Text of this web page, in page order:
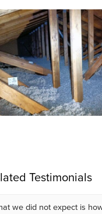
Testimonials
we did not expect is